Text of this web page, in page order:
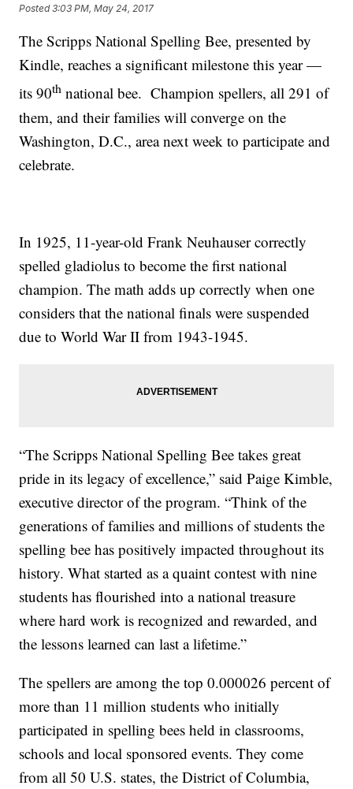
Posted3:03 PM, May 24, 2017
The Scripps National Spelling Bee, presented by
Kindle, reaches a significant milestone this year —
its 90th national bee. Champion spellers, all 291 of
them, and their families will converge on the
Washington, D.C., area next week to participate and
celebrate.
In 1925, 11-year-old Frank Neuhauser correctly
spelled gladiolus to become the first national
champion. The math adds up correctly when one
considers that the national finals were suspended
due to World War II from 1943-1945.
“The Scripps National Spelling Bee takes great
pride in its legacy of excellence,” said Paige Kimble,
executive director of the program. “Think of the
generations of families and millions of students the
spelling bee has positively impacted throughout its
history. What started as a quaint contest with nine
students has flourished into a national treasure
where hard work is recognized and rewarded, and
the lessons learned can last a lifetime.”
The spellers are among the top 0.000026 percent of
more than 11 million students who initially
participated in spelling bees held in classrooms,
schools and local sponsored events. They come
from all 50 U.S. states, the District of Columbia,